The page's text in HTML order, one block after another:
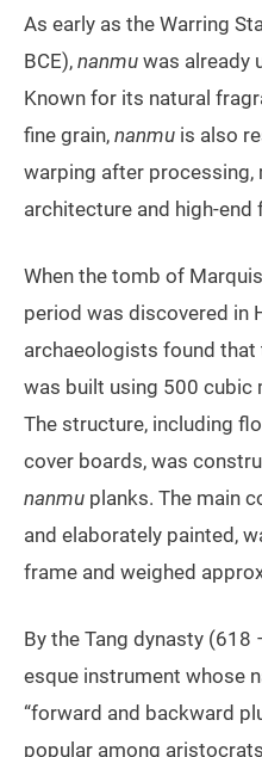
As early as the Warring
BCE), nanmu was already
Known for its natural
fine grain, nanmu is also
warping after processing,
architecture and high-end
When the tomb of
period was discovered in
archaeologists found
was built using 500 cubic
The structure, including
cover boards, was
nanmu planks. The main
and elaborately painted,
frame and weighed
By the Tang dynasty (618
esque instrument whose
“forward and backward
popular among